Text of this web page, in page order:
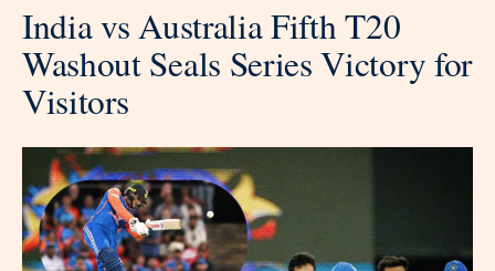
India vs Australia Fifth T20
Washout Seals Series Victory for
Visitors